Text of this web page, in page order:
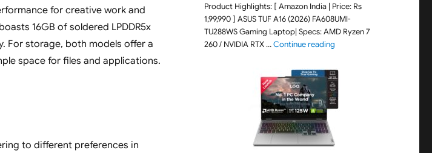
for creative work and
16GB of soldered LPDDR5x
For storage, both models offer a
space for files and applications.
to different preferences in
Product Highlights: [ Amazon India | Price: Rs
1,99,990 ] ASUS TUF A16 (2026) FA608UMI-
TU288WS Gaming Laptop| Specs: AMD Ryzen 7
260 / NVIDIA RTX …Continue reading"ASUS TUF A16 (2026)